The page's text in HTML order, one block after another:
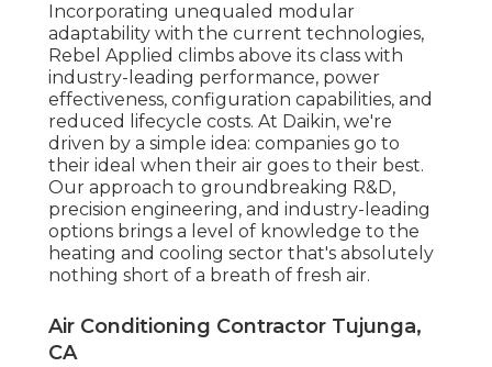
Incorporating unequaled modular
adaptability with the current technologies,
Rebel Applied climbs above its class with
industry-leading performance, power
effectiveness, configuration capabilities, and
reduced lifecycle costs. At Daikin, we're
driven by a simple idea: companies go to
their ideal when their air goes to their best.
Our approach to groundbreaking R&D,
precision engineering, and industry-leading
options brings a level of knowledge to the
heating and cooling sector that's absolutely
nothing short of a breath of fresh air.
Air Conditioning Contractor Tujunga,
CA